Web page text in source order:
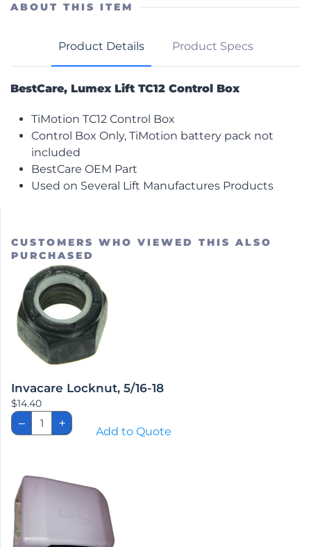
quantity
ABOUT THIS ITEM
Product Details Product Specs
BestCare, Lumex Lift TC12 Control Box
TiMotion TC12 Control Box
Control Box Only, TiMotion battery pack not
included
BestCare OEM Part
Used on Several Lift Manufactures Products
CUSTOMERS WHO VIEWED THIS ALSO
PURCHASED
Invacare Locknut, 5/16-18
$14.40
–
Invacare
Locknut,
5/16-
+
Add to Quote